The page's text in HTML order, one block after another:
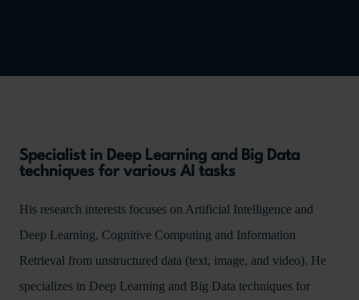
Specialist in Deep Learning and Big Data
techniques for various AI tasks
His research interests focuses on Artificial Intelligence and
Deep Learning, Cognitive Computing and Information
Retrieval from unstructured data (text, image, and video). He
specializes in Deep Learning and Big Data techniques for